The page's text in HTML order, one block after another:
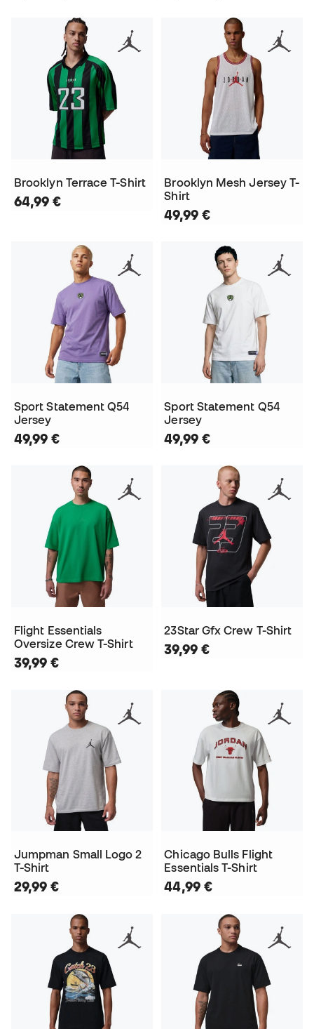
Brooklyn Terrace T-Shirt
64,99 €
Brooklyn Mesh Jersey T-
Shirt
49,99 €
Sport Statement Q54
Jersey
49,99 €
Sport Statement Q54
Jersey
49,99 €
Flight Essentials
Oversize Crew T-Shirt
39,99 €
23Star Gfx Crew T-Shirt
39,99 €
Jumpman Small Logo 2
T-Shirt
29,99 €
Chicago Bulls Flight
Essentials T-Shirt
44,99 €